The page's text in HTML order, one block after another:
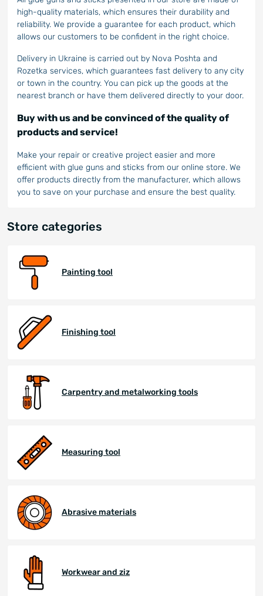
high-quality materials, which ensures their durability and
reliability. We provide a guarantee for each product, which
allows our customers to be confident in the right choice.
Delivery in Ukraine is carried out by Nova Poshta and
Rozetka services, which guarantees fast delivery to any city
or town in the country. You can pick up the goods at the
nearest branch or have them delivered directly to your door.
Buy with us and be convinced of the quality of
products and service!
Make your repair or creative project easier and more
efficient with glue guns and sticks from our online store. We
offer products directly from the manufacturer, which allows
you to save on your purchase and ensure the best quality.
Store categories
Painting tool
Finishing tool
Carpentry and metalworking tools
Measuring tool
Abrasive materials
Workwear and ziz